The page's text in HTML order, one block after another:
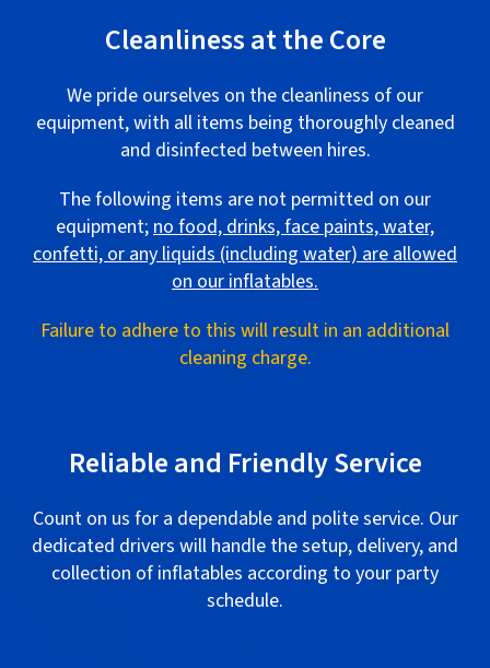
Cleanliness at the Core
We pride ourselves on the cleanliness of our
equipment, with all items being thoroughly cleaned
and disinfected between hires.
The following items are not permitted on our
equipment;no food, drinks, face paints, water,
confetti, or any liquids (including water) are allowed
on our inflatables.
Failure to adhere to this will result in an additional
cleaning charge.
.
Reliable and Friendly Service
Count on us for a dependable and polite service. Our
dedicated drivers will handle the setup, delivery, and
collection of inflatables according to your party
schedule.
.